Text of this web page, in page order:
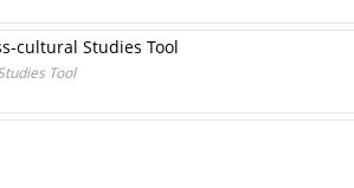
cultural Studies Tool
Tool